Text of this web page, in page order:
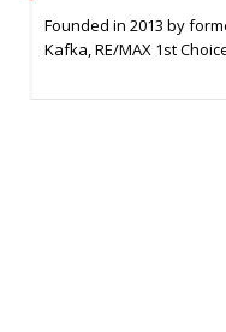
Founded in 2013 by
Kafka, RE/MAX 1st